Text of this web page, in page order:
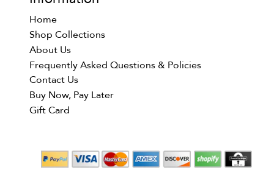
Home
Shop Collections
About Us
Frequently Asked Questions & Policies
Contact Us
Buy Now, Pay Later
Gift Card